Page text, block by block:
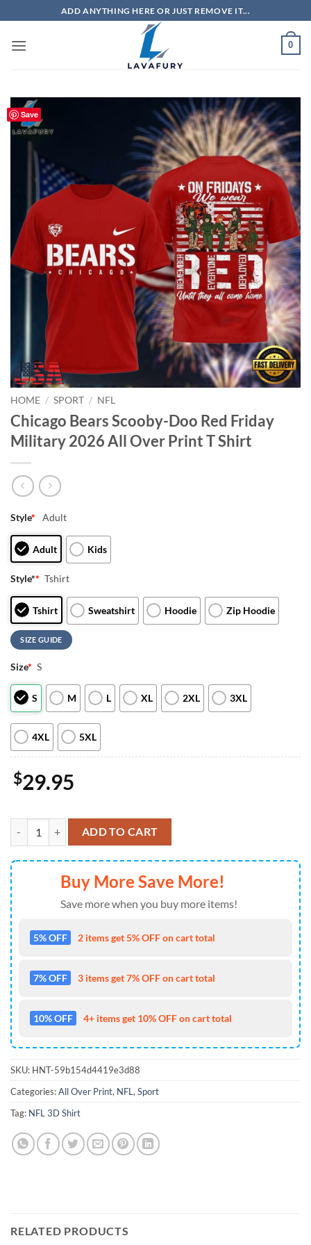
to
content
ADD ANYTHING HERE OR JUST REMOVE IT...
0
Save
HOME / SPORT / NFL
Chicago Bears Scooby-Doo Red Friday
Military 2026 All Over Print T Shirt
Style* Adult
Adult Kids
Style** Tshirt
Tshirt Sweatshirt Hoodie Zip Hoodie
SIZE GUIDE
Size* S
S M L XL 2XL 3XL
4XL 5XL
$29.95
Chicago Bears Scooby-Doo Red Friday Military 2026 All Over Print
ADD TO CART
Buy More Save More!
Save more when you buy more items!
5% OFF 2 items get 5% OFF on cart total
7% OFF 3 items get 7% OFF on cart total
10% OFF 4+ items get 10% OFF on cart total
SKU: HNT-59b154d4419e3d88
Categories:All Over Print, NFL,Sport
Tag: NFL 3D Shirt
RELATED PRODUCTS